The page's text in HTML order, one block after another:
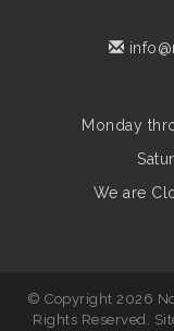
-
Monday
We are
© Copyright 2026
Rights Reserved.